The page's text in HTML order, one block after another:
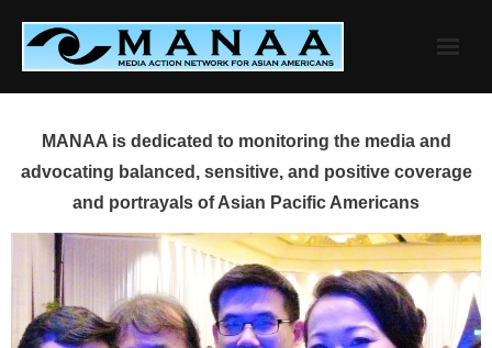
content
MANAA is dedicated to monitoring the media and
advocating balanced, sensitive, and positive coverage
and portrayals of Asian Pacific Americans